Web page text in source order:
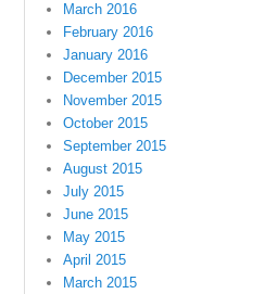
March 2016
February 2016
January 2016
December 2015
November 2015
October 2015
September 2015
August 2015
July 2015
June 2015
May 2015
April 2015
March 2015